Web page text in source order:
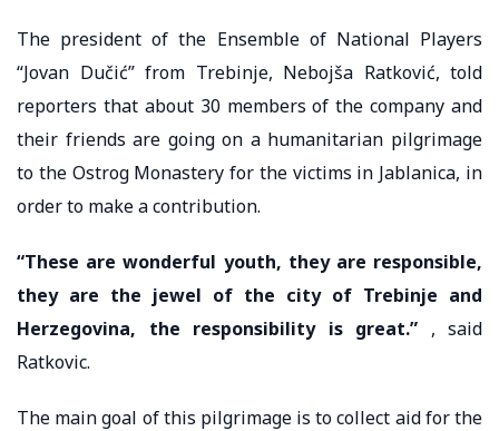
The president of the Ensemble of National Players
“Jovan Dučić” from Trebinje, Nebojša Ratković, told
reporters that about 30 members of the company and
their friends are going on a humanitarian pilgrimage
to the Ostrog Monastery for the victims in Jablanica, in
order to make a contribution.
“These are wonderful youth, they are responsible,
they are the jewel of the city of Trebinje and
Herzegovina, the responsibility is great.” , said
Ratkovic.
The main goal of this pilgrimage is to collect aid for the